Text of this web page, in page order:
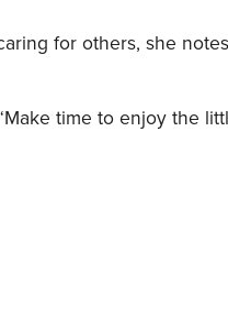
for others, she
time to enjoy the